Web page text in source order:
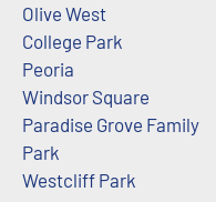
Olive West
College Park
Peoria
Windsor Square
Paradise Grove Family
Park
Westcliff Park